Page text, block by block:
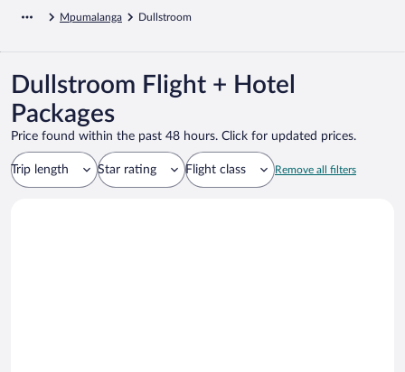
Mpumalanga Dullstroom
Dullstroom Flight + Hotel
Packages
Price found within the past 48 hours. Click for updated prices.
Trip length Star rating Flight class Remove all filters